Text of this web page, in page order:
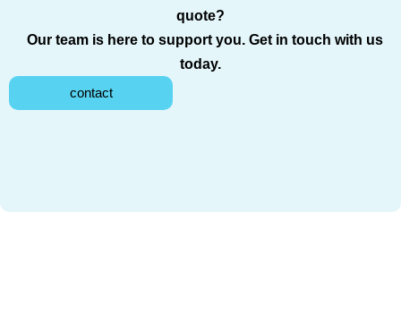
quote?
Our team is here to support you. Get in touch with us
today.
contact